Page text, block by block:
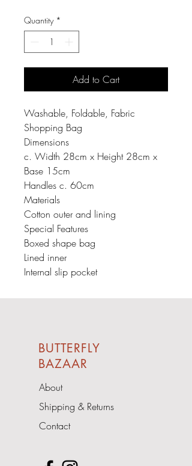
Quantity *
Add to Cart
Washable, Foldable, Fabric
Shopping Bag
Dimensions
c. Width 28cm x Height 28cm x
Base 15cm
Handles c. 60cm
Materials
Cotton outer and lining
Special Features
Boxed shape bag
Lined inner
Internal slip pocket
BUTTERFLY
BAZAAR
About
Shipping & Returns
Contact